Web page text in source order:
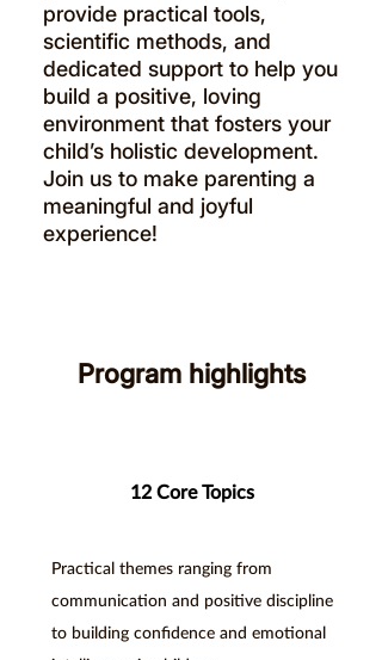
provide practical tools,
scientific methods, and
dedicated support to help you
build a positive, loving
environment that fosters your
child’s holistic development.
Join us to make parenting a
meaningful and joyful
experience!
Program highlights
12 Core Topics
Practical themes ranging from
communication and positive discipline
to building confidence and emotional